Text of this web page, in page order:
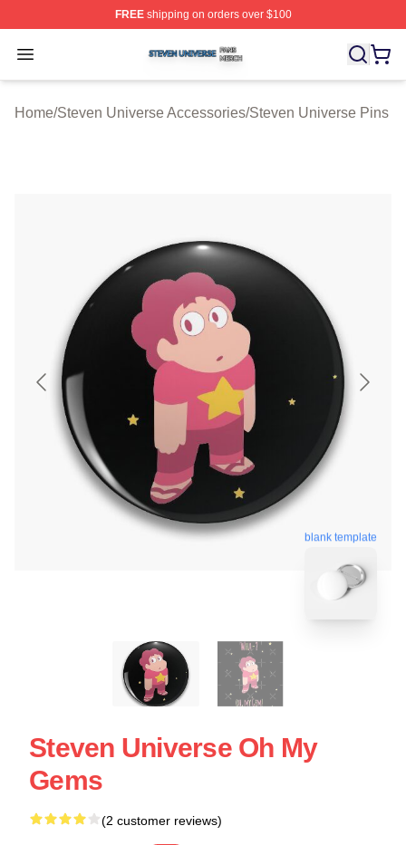
FREEshipping on orders over $100
Open menu
Steven Universe Shop ⚡️ Officially Licensed Steven
Home/Steven Universe Accessories/Steven Universe Pins
blank template
Steven Universe Oh My
Gems
(2 customer reviews)